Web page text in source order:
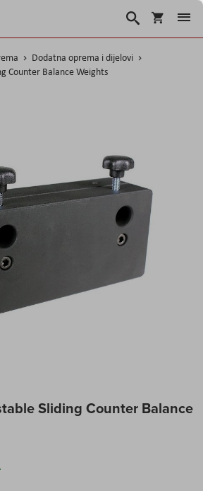
Korpa
Traži
Dodatna oprema i dijelovi
Counter Balance Weights
Sliding Counter Balance